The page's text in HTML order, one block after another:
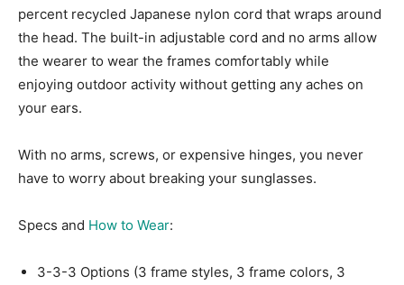
percent recycled Japanese nylon cord that wraps around
the head. The built-in adjustable cord and no arms allow
the wearer to wear the frames comfortably while
enjoying outdoor activity without getting any aches on
your ears.
With no arms, screws, or expensive hinges, you never
have to worry about breaking your sunglasses.
Specs and How to Wear:
3-3-3 Options (3 frame styles, 3 frame colors, 3